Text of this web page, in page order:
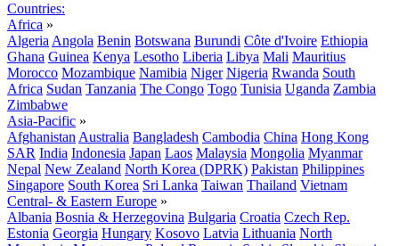
Countries:
Africa »
Algeria Angola Benin Botswana Burundi Côte d'Ivoire Ethiopia
Ghana Guinea Kenya Lesotho Liberia Libya Mali Mauritius
Morocco Mozambique Namibia Niger Nigeria Rwanda South
Africa Sudan Tanzania The Congo Togo Tunisia Uganda Zambia
Zimbabwe
Asia-Pacific »
Afghanistan Australia Bangladesh Cambodia China Hong Kong
SAR India Indonesia Japan Laos Malaysia Mongolia Myanmar
Nepal New Zealand North Korea (DPRK) Pakistan Philippines
Singapore South Korea Sri Lanka Taiwan Thailand Vietnam
Central- & Eastern Europe »
Albania Bosnia & Herzegovina Bulgaria Croatia Czech Rep.
Estonia Georgia Hungary Kosovo Latvia Lithuania North